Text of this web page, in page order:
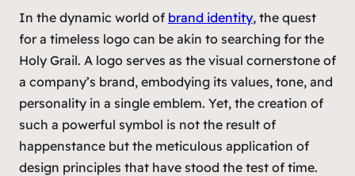
In the dynamic world of brand identity, the quest
for a timeless logo can be akin to searching for the
Holy Grail. A logo serves as the visual cornerstone of
a company’s brand, embodying its values, tone, and
personality in a single emblem. Yet, the creation of
such a powerful symbol is not the result of
happenstance but the meticulous application of
design principles that have stood the test of time.